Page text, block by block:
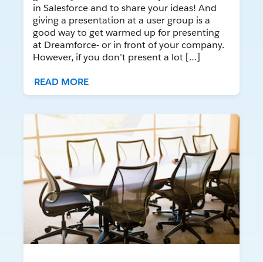
in Salesforce and to share your ideas! And
giving a presentation at a user group is a
good way to get warmed up for presenting
at Dreamforce- or in front of your company.
However, if you don’t present a lot […]
READ MORE